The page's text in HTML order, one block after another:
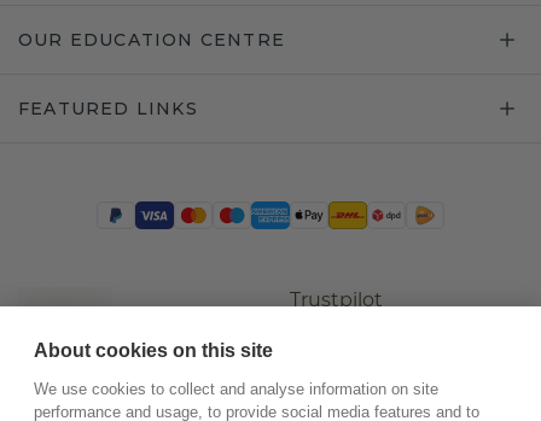
OUR EDUCATION CENTRE
FEATURED LINKS
Trustpilot
About cookies on this site
We use cookies to collect and analyse information on site
performance and usage, to provide social media features and to